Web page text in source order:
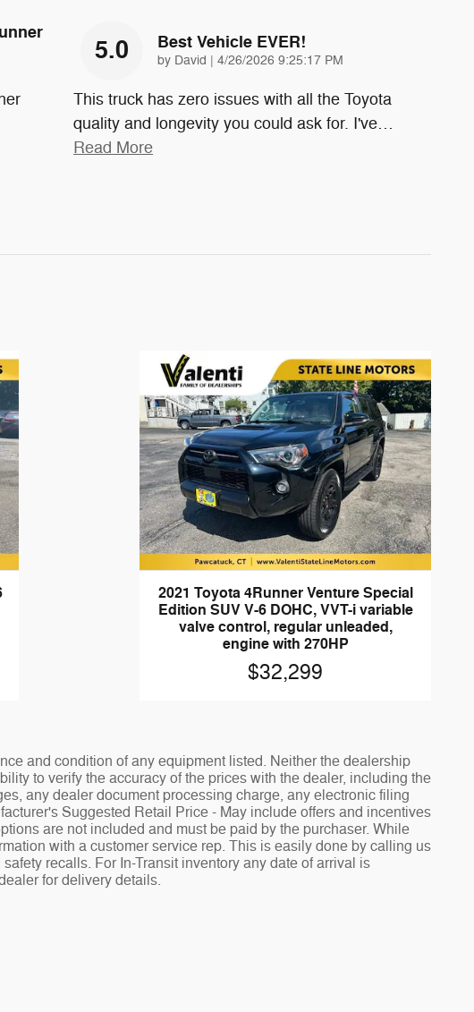
5.0 Best Vehicle EVER!
by David | on
4/26/2026 9:25:17 PM
This truck has zero issues with all the Toyota
quality and longevity you could ask for. I've…
Read More
2021 Toyota 4Runner Venture Special
Edition SUV V-6 DOHC, VVT-i variable
valve control, regular unleaded,
engine with 270HP
$32,299
and condition of any equipment listed. Neither the dealership
to verify the accuracy of the prices with the dealer, including the
any dealer document processing charge, any electronic filing
Suggested Retail Price - May include offers and incentives
are not included and must be paid by the purchaser. While
with a customer service rep. This is easily done by calling us
recalls. For In-Transit inventory any date of arrival is
for delivery details.